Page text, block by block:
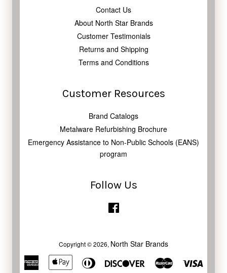
Contact Us
About North Star Brands
Customer Testimonials
Returns and Shipping
Terms and Conditions
Customer Resources
Brand Catalogs
Metalware Refurbishing Brochure
Emergency Assistance to Non-Public Schools (EANS)
program
Follow Us
Copyright © 2026, North Star Brands
American
Express
Apple
Diners
Club
Discover Master